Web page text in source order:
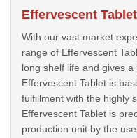
Effervescent
With our vast market
range of Effervescent
long shelf life and gives
Effervescent Tablet is
fulfillment with the highly
Effervescent Tablet is
production unit by the